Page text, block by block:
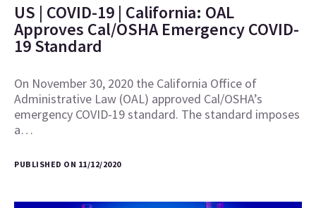
US | COVID-19 | California: OAL
Approves Cal/OSHA Emergency COVID-
19 Standard
On November 30, 2020 the California Office of
Administrative Law (OAL) approved Cal/OSHA’s
emergency COVID-19 standard. The standard imposes
a…
PUBLISHED ON 11/12/2020